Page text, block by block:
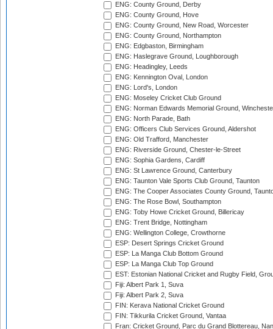
ENG: County Ground, Derby
ENG: County Ground, Hove
ENG: County Ground, New Road, Worcester
ENG: County Ground, Northampton
ENG: Edgbaston, Birmingham
ENG: Haslegrave Ground, Loughborough
ENG: Headingley, Leeds
ENG: Kennington Oval, London
ENG: Lord's, London
ENG: Moseley Cricket Club Ground
ENG: Norman Edwards Memorial Ground,
ENG: North Parade, Bath
ENG: Officers Club Services Ground, Aldershot
ENG: Old Trafford, Manchester
ENG: Riverside Ground, Chester-le-Street
ENG: Sophia Gardens, Cardiff
ENG: St Lawrence Ground, Canterbury
ENG: Taunton Vale Sports Club Ground, Taunton
ENG: The Cooper Associates County Ground,
ENG: The Rose Bowl, Southampton
ENG: Toby Howe Cricket Ground, Billericay
ENG: Trent Bridge, Nottingham
ENG: Wellington College, Crowthorne
ESP: Desert Springs Cricket Ground
ESP: La Manga Club Bottom Ground
ESP: La Manga Club Top Ground
EST: Estonian National Cricket and Rugby Field,
Fiji: Albert Park 1, Suva
Fiji: Albert Park 2, Suva
FIN: Kerava National Cricket Ground
FIN: Tikkurila Cricket Ground, Vantaa
Fran: Cricket Ground, Parc du Grand Blottereau,